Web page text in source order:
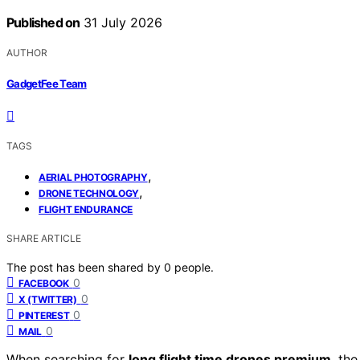
Published on 31 July 2026
AUTHOR
GadgetFee Team
TAGS
AERIAL PHOTOGRAPHY,
DRONE TECHNOLOGY,
FLIGHT ENDURANCE
SHARE ARTICLE
The post has been shared by 0 people.
FACEBOOK 0
X (TWITTER) 0
PINTEREST 0
MAIL 0